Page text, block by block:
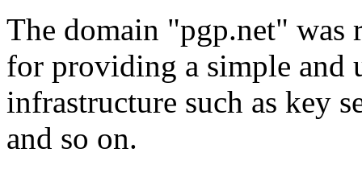
The domain "pgp.net" was
for providing a simple and
infrastructure such as key
and so on.